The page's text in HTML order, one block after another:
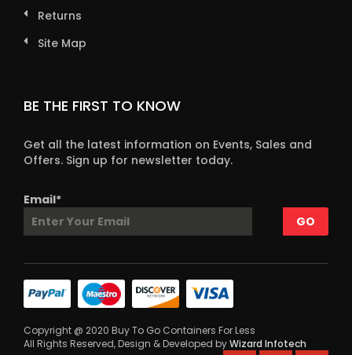
Returns
Site Map
BE THE FIRST TO KNOW
Get all the latest information on Events, Sales and
Offers. Sign up for newsletter today.
Email*
Copyright @ 2020 Buy To Go Containers For Less
All Rights Reserved, Design & Developed byWizard Infotech